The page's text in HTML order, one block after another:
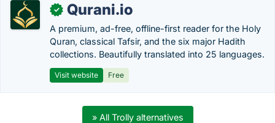
✓ Qurani.io
A premium, ad-free, offline-first reader for the Holy
Quran, classical Tafsir, and the six major Hadith
collections. Beautifully translated into 25 languages.
Visit website Free
» All Trolly alternatives